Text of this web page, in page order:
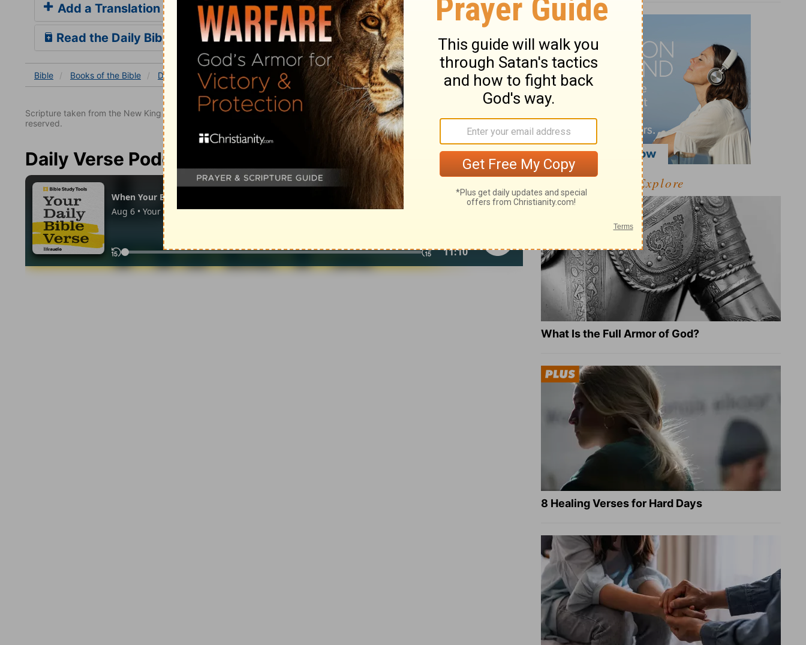
Add a Translation
Read the Daily Bible Verse
Bible Books of the Bible Daniel Daniel 4 Daniel 4:25
Scripture taken from the New King James Version. Copyright © 1982 by Thomas Nelson, Inc. Used by permission. All rights
reserved.
Daily Verse Podcast
Explore
What Is the Full Armor of God?
8 Healing Verses for Hard Days